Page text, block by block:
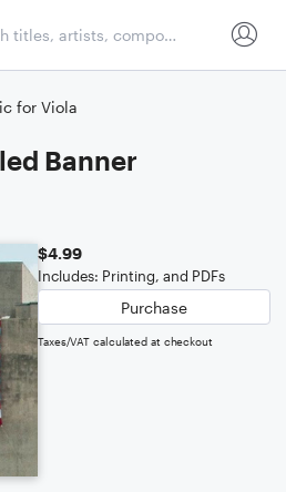
for Viola
Banner
$4.99
Includes: Printing, and PDFs
Purchase
Taxes/VAT calculated at checkout